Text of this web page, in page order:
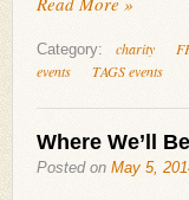
Category: charity
events
TAGS events
Where We’ll
Posted on May 5,